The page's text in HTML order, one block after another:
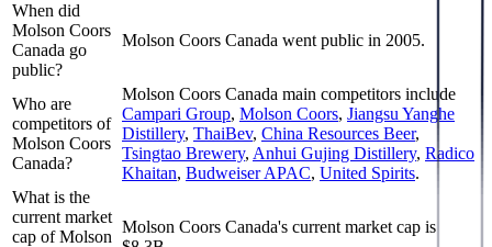
When did
Molson Coors
Canada go
public?
Molson Coors Canada went public in 2005.
Who are
competitors of
Molson Coors
Canada?
Molson Coors Canada main competitors include
Campari Group, Molson Coors, Jiangsu Yanghe
Distillery, ThaiBev, China Resources Beer,
Tsingtao Brewery, Anhui Gujing Distillery, Radico
Khaitan, Budweiser APAC, United Spirits.
What is the
current market
cap of Molson
Molson Coors Canada's current market cap is